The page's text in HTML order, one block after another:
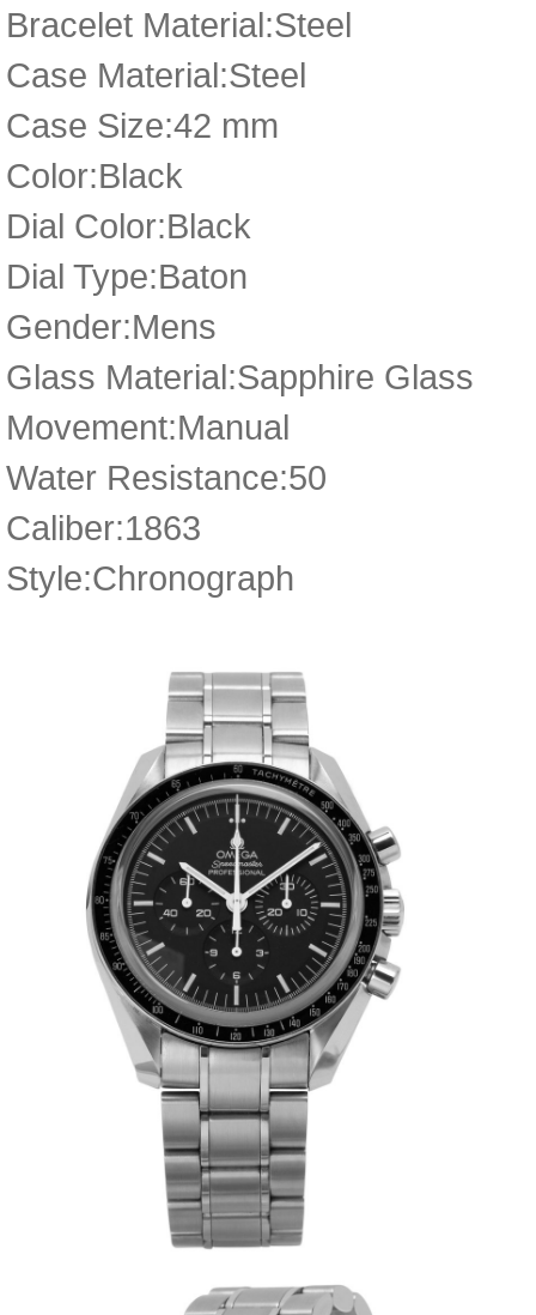
Bracelet Material:Steel
Case Material:Steel
Case Size:42 mm
Color:Black
Dial Color:Black
Dial Type:Baton
Gender:Mens
Glass Material:Sapphire Glass
Movement:Manual
Water Resistance:50
Caliber:1863
Style:Chronograph